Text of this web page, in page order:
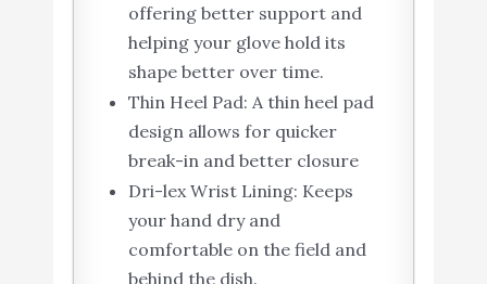
offering better support and
helping your glove hold its
shape better over time.
Thin Heel Pad: A thin heel pad
design allows for quicker
break-in and better closure
Dri-lex Wrist Lining: Keeps
your hand dry and
comfortable on the field and
behind the dish.